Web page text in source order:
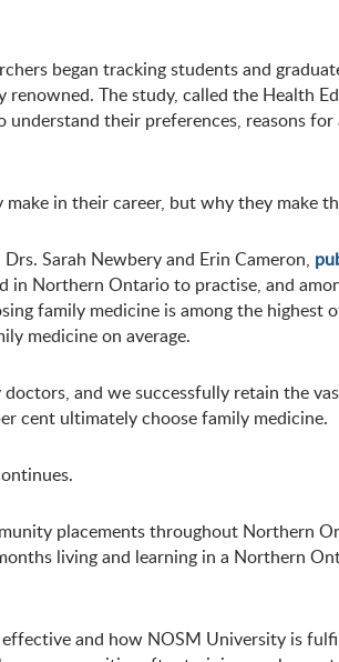
began tracking students and
The study, called the Health
their preferences, reasons
in their career, but why they make
Sarah Newbery and Erin Cameron,
Northern Ontario to practise, and
family medicine is among the highest
medicine on average.
and we successfully retain the
cent ultimately choose family medicine.
placements throughout Northern
living and learning in a Northern
and how NOSM University is